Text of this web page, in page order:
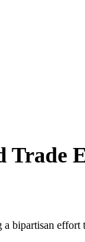
Trade
a bipartisan effort